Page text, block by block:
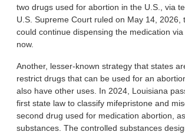
two drugs used for abortion in the U.S., via
U.S. Supreme Court ruled on May 14, 2026,
could continue dispensing the medication
now.
Another, lesser-known strategy that states
restrict drugs that can be used for an
also have other uses. In 2024, Louisiana
first state law to classify mifepristone and
second drug used for medication abortion,
substances. The controlled substances